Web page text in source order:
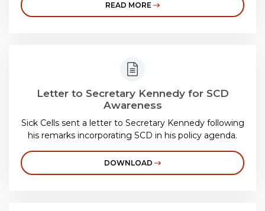
READ MORE
Letter to Secretary Kennedy for SCD
Awareness
Sick Cells sent a letter to Secretary Kennedy following
his remarks incorporating SCD in his policy agenda.
DOWNLOAD